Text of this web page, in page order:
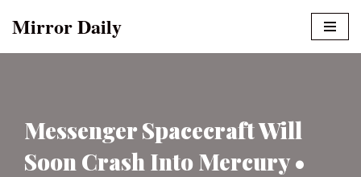
Mirror Daily
Messenger Spacecraft Will
Soon Crash Into Mercury •